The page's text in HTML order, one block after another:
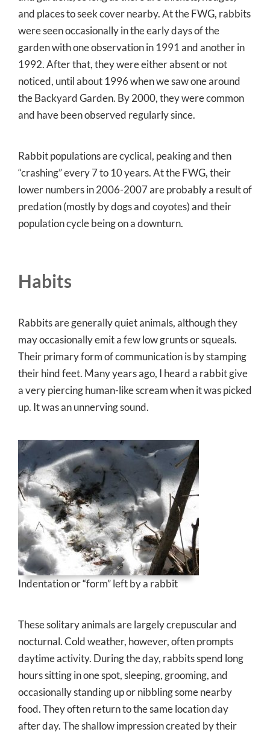
and places to seek cover nearby. At the FWG, rabbits
were seen occasionally in the early days of the
garden with one observation in 1991 and another in
1992. After that, they were either absent or not
noticed, until about 1996 when we saw one around
the Backyard Garden. By 2000, they were common
and have been observed regularly since.
Rabbit populations are cyclical, peaking and then
“crashing” every 7 to 10 years. At the FWG, their
lower numbers in 2006-2007 are probably a result of
predation (mostly by dogs and coyotes) and their
population cycle being on a downturn.
Habits
Rabbits are generally quiet animals, although they
may occasionally emit a few low grunts or squeals.
Their primary form of communication is by stamping
their hind feet. Many years ago, I heard a rabbit give
a very piercing human-like scream when it was picked
up. It was an unnerving sound.
Indentation or “form” left by a rabbit
These solitary animals are largely crepuscular and
nocturnal. Cold weather, however, often prompts
daytime activity. During the day, rabbits spend long
hours sitting in one spot, sleeping, grooming, and
occasionally standing up or nibbling some nearby
food. They often return to the same location day
after day. The shallow impression created by their